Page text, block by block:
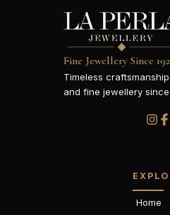
Fine Jewellery Since
Timeless
and fine jewellery since
Home